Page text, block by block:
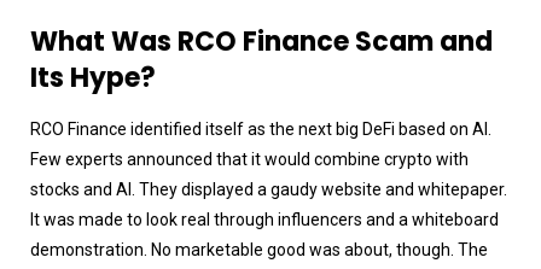
What Was RCO Finance Scam and
Its Hype?
RCO Finance identified itself as the next big DeFi based on AI.
Few experts announced that it would combine crypto with
stocks and AI. They displayed a gaudy website and whitepaper.
It was made to look real through influencers and a whiteboard
demonstration. No marketable good was about, though. The